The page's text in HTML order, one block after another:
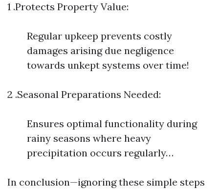
1 .Protects Property Value:
Regular upkeep prevents costly
damages arising due negligence
towards unkept systems over time!
2 .Seasonal Preparations Needed:
Ensures optimal functionality during
rainy seasons where heavy
precipitation occurs regularly…
In conclusion—ignoring these simple steps